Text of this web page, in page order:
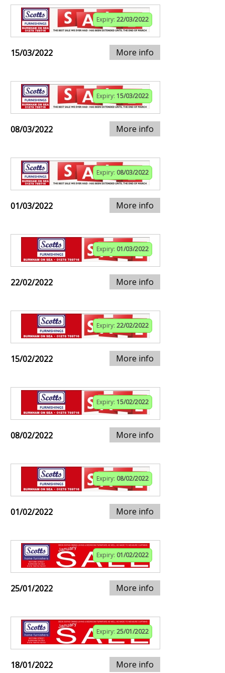
Expiry: 22/03/2022
15/03/2022 More info
Expiry: 15/03/2022
08/03/2022 More info
Expiry: 08/03/2022
01/03/2022 More info
Expiry: 01/03/2022
22/02/2022 More info
Expiry: 22/02/2022
15/02/2022 More info
Expiry: 15/02/2022
08/02/2022 More info
Expiry: 08/02/2022
01/02/2022 More info
Expiry: 01/02/2022
25/01/2022 More info
Expiry: 25/01/2022
18/01/2022 More info